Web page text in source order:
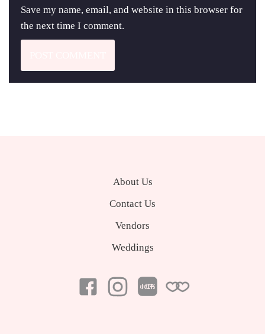
Save my name, email, and website in this browser for
the next time I comment.
About Us
Contact Us
Vendors
Weddings